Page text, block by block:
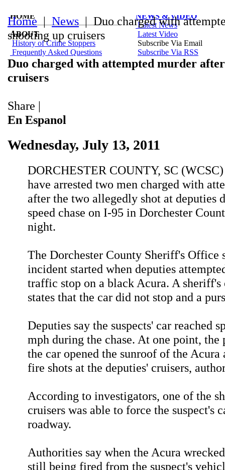
Home | News | Duo charged with
shooting up cruisers
Duo charged with attempted murder
cruisers
Share |
En Espanol
Wednesday, July 13, 2011
DORCHESTER COUNTY, SC
have arrested two men charged with
after the two allegedly shot at deputies
speed chase on I-95 in Dorchester
night.
The Dorchester County Sheriff's Office
incident started when deputies
traffic stop on a black Acura. A
states that the car did not stop and a
Deputies say the suspects' car reached
mph during the chase. At one point, the
the car opened the sunroof of the Acura
fire shots at the deputies' cruisers,
According to investigators, one of the
cruisers was able to force the suspect's
roadway.
Authorities say when the Acura
still being fired from the suspect's
HOME
ABOUT
History of Crime Stoppers
Frequently Asked Questions
NEWS & VIDEO
Latest News
Latest Video
Subscribe Via Email
Subscribe Via RSS